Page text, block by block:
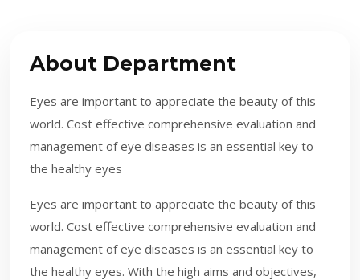
About Department
Eyes are important to appreciate the beauty of this
world. Cost effective comprehensive evaluation and
management of eye diseases is an essential key to
the healthy eyes
​Eyes are important to appreciate the beauty of this
world. Cost effective comprehensive evaluation and
management of eye diseases is an essential key to
the healthy eyes. With the high aims and objectives,